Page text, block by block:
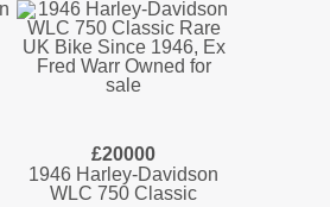
£20000
1946 Harley-Davidson
WLC 750 Classic